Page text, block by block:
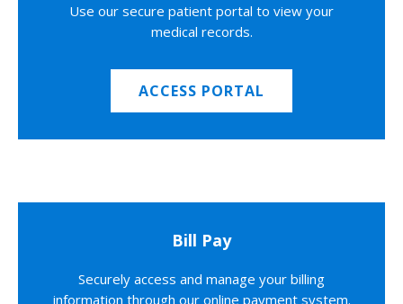
Use our secure patient portal to view your
medical records.
ACCESS PORTAL
Bill Pay
Securely access and manage your billing
information through our online payment system.